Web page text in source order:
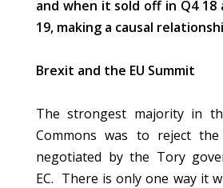
and when it sold off in Q4 18
19, making a causal
Brexit and the EU Summit
The strongest majority in
Commons was to reject
negotiated by the Tory
EC. There is only one way it